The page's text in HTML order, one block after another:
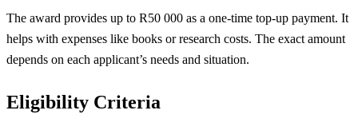
The award provides up to R50 000 as a one-time top-up payment. It
helps with expenses like books or research costs. The exact amount
depends on each applicant’s needs and situation.
Eligibility Criteria